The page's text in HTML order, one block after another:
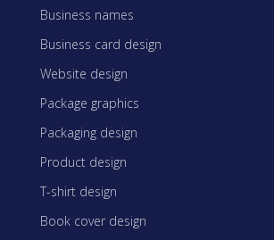
Business names
Business card design
Website design
Package graphics
Packaging design
Product design
T-shirt design
Book cover design